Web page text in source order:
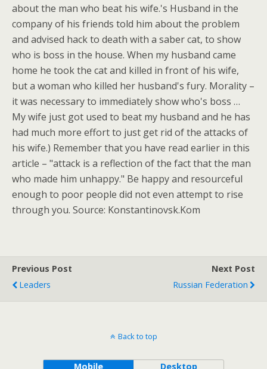
about the man who beat his wife.'s Husband in the
company of his friends told him about the problem
and advised hack to death with a saber cat, to show
who is boss in the house. When my husband came
home he took the cat and killed in front of his wife,
but a woman who killed her husband's fury. Morality –
it was necessary to immediately show who's boss …
My wife just got used to beat my husband and he has
had much more effort to just get rid of the attacks of
his wife.) Remember that you have read earlier in this
article – "attack is a reflection of the fact that the man
who made him unhappy." Be happy and resourceful
enough to poor people did not even attempt to rise
through you. Source: Konstantinovsk.Kom
Previous Post
Leaders
Next Post
Russian Federation
Back to top
Mobile Desktop